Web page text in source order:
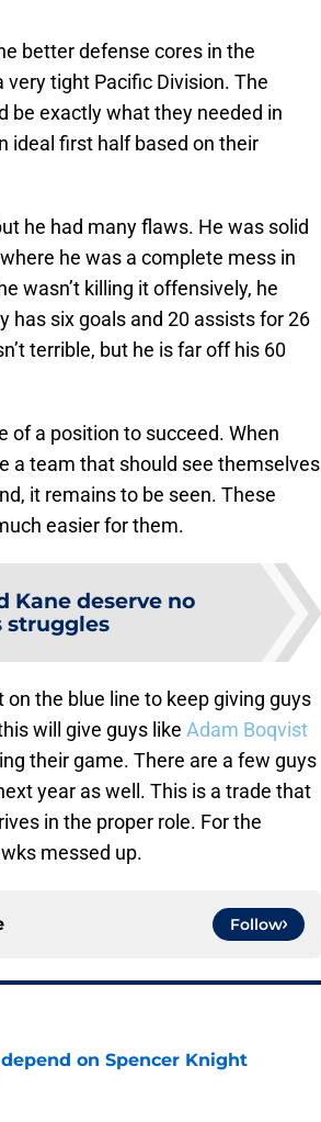
better defense cores in the
tight Pacific Division. The
be exactly what they needed in
ideal first half based on their
he had many flaws. He was solid
he was a complete mess in
wasn’t killing it offensively, he
has six goals and 20 assists for 26
terrible, but he is far off his 60
of a position to succeed. When
a team that should see themselves
it remains to be seen. These
easier for them.
Kane deserve no
struggles
the blue line to keep giving guys
will give guys like Adam Boqvist
their game. There are a few guys
year as well. This is a trade that
in the proper role. For the
messed up.
Follow
on Spencer Knight